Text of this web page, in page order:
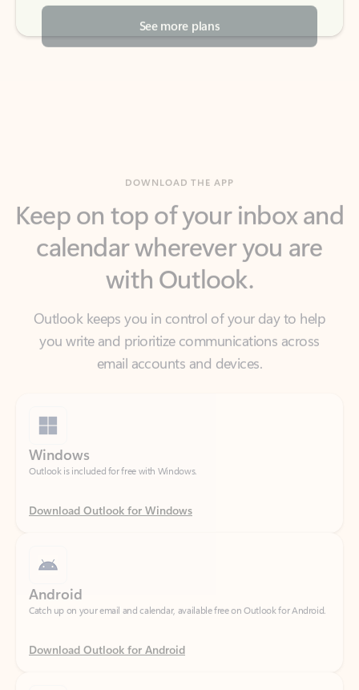
calendar wherever you are
with Outlook.
Outlook keeps you in control of your day to help
you write and prioritize communications across
email accounts and devices.
Outlook is included for free with Windows.
Download Outlook for Windows
Catch up on your email and calendar, available free on Outlook for Android.
Download Outlook for Android